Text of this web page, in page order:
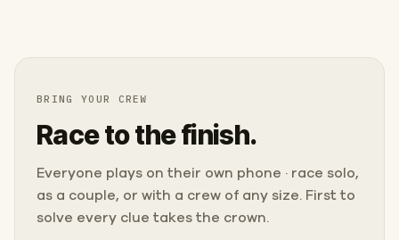
BRING YOUR CREW
Race to the finish.
Everyone plays on their own phone · race solo,
as a couple, or with a crew of any size. First to
solve every clue takes the crown.